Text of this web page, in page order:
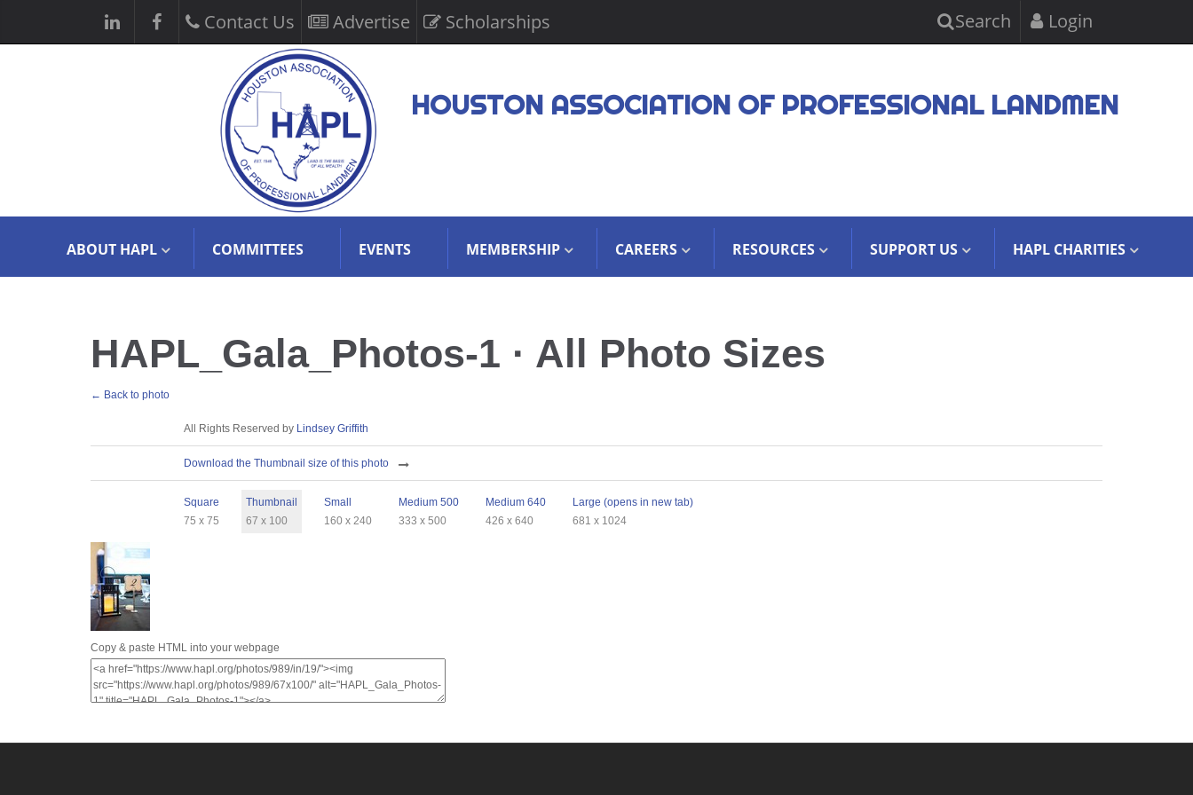
Contact Us Advertise Scholarships Search Login
HOUSTON ASSOCIATION OF PROFESSIONAL LANDMEN
ABOUT HAPL COMMITTEES EVENTS MEMBERSHIP CAREERS RESOURCES SUPPORT US HAPL CHARITIES
HAPL_Gala_Photos-1 · All Photo Sizes
← Back to photo
All Rights Reserved by Lindsey Griffith
Download the Thumbnail size of this photo
Square
75 x 75
Thumbnail
67 x 100
Small
160 x 240
Medium 500
333 x 500
Medium 640
426 x 640
Large (opens in new tab)
681 x 1024
Copy & paste HTML into your webpage